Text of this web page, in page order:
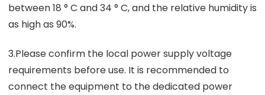
between 18 ° C and 34 ° C, and the relative humidity is
as high as 90%.
3.Please confirm the local power supply voltage
requirements before use. It is recommended to
connect the equipment to the dedicated power